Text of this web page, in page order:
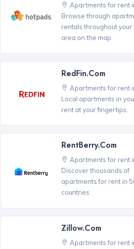
Apartments for rent
Browse through
rentals throughout your
area on the map.
RedFin.com
Apartments for rent
Local apartments in
rent at your fingertips.
RentBerry.com
Apartments for rent
Discover thousands of
apartments for rent in
countries.
Zillow.com
Apartments for rent